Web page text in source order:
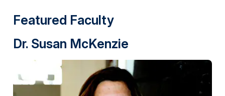
Featured Faculty
Dr. Susan McKenzie